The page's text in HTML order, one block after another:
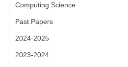
Computing Science
Past Papers
2024-2025
2023-2024